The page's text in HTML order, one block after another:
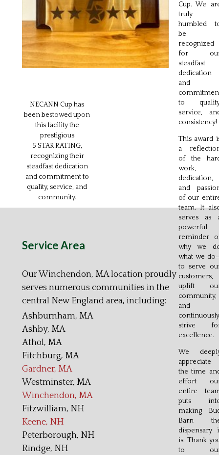
Cup. We
truly
humbled
be
recognized
for
steadfast
dedication
and
to
service,
consistency!
This award
a
of the
work,
dedication,
and
of our
team. It
serves as
powerful
reminder
why we
what we
to serve
customers,
uplift
community,
and
continuously
strive
excellence.
We
appreciate
the time
effort
entire
puts
making
Barn
dispensary
is. Thank
to
NECANN Cup has
been bestowed upon
this facility the
prestigious
5 STAR RATING,
recognizing their
steadfast dedication
and commitment to
quality, service, and
community.
Service Area
Our Winchendon, MA location proudly
serves numerous communities in the
central New England area, including:
Ashburnham, MA
Ashby, MA
Athol, MA
Fitchburg, MA
Gardner, MA
Westminster, MA
Winchendon, MA
Fitzwilliam, NH
Keene, NH
Peterborough, NH
Rindge, NH